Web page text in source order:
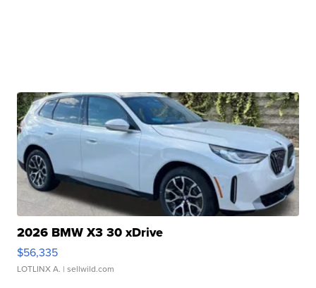
2026 BMW X3 30 xDrive
$56,335
LOTLINX A. | sellwild.com